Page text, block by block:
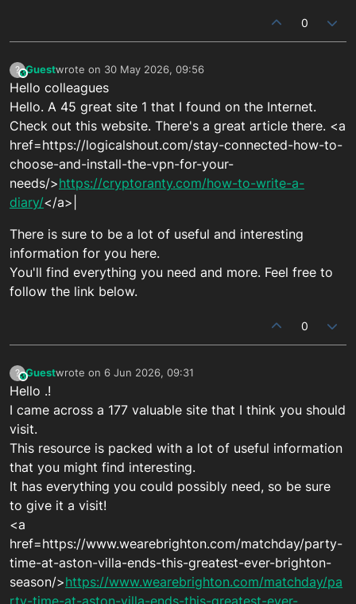
0
?This user is from outside of this forum
Guestwrote on 30 May 2026, 09:56
last edited by
Hello colleagues
Hello. A 45 great site 1 that I found on the Internet.
Check out this website. There's a great article there. <a
href=https://logicalshout.com/stay-connected-how-to-
choose-and-install-the-vpn-for-your-
needs/>https://cryptoranty.com/how-to-write-a-
diary/</a>|
There is sure to be a lot of useful and interesting
information for you here.
You'll find everything you need and more. Feel free to
follow the link below.
0
?This user is from outside of this forum
Guestwrote on 6 Jun 2026, 09:31
last edited by
Hello .!
I came across a 177 valuable site that I think you should
visit.
This resource is packed with a lot of useful information
that you might find interesting.
It has everything you could possibly need, so be sure
to give it a visit!
<a
href=https://www.wearebrighton.com/matchday/party-
time-at-aston-villa-ends-this-greatest-ever-brighton-
season/>https://www.wearebrighton.com/matchday/pa
rty-time-at-aston-villa-ends-this-greatest-ever-